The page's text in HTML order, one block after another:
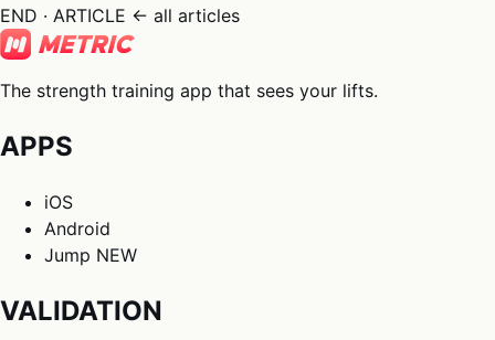
END · ARTICLE ← all articles
The strength training app that sees your lifts.
APPS
iOS
Android
Jump NEW
VALIDATION